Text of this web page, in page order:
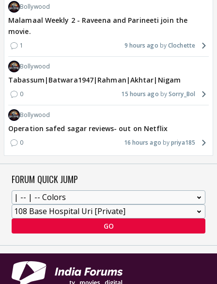
Bollywood
Malamaal Weekly 2 - Raveena and Parineeti join the
movie.
1 9 hours ago Clochette
Bollywood
Tabassum|Batwara1947|Rahman|Akhtar|Nigam
0 15 hours ago Sorry_Bol
Bollywood
Operation safed sagar reviews- out on Netflix
0 16 hours ago priya185
FORUM QUICK JUMP
GO